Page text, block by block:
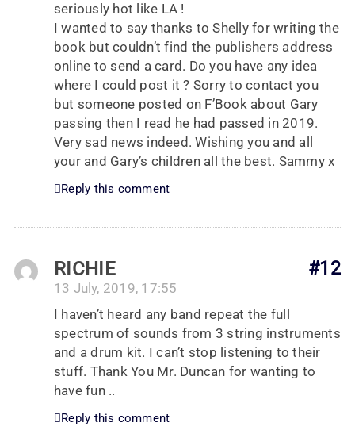
seriously hot like LA !
I wanted to say thanks to Shelly for writing the
book but couldn’t find the publishers address
online to send a card. Do you have any idea
where I could post it ? Sorry to contact you
but someone posted on F’Book about Gary
passing then I read he had passed in 2019.
Very sad news indeed. Wishing you and all
your and Gary’s children all the best. Sammy x
Reply this comment
#12
RICHIE
13 July, 2019, 17:55
I haven’t heard any band repeat the full
spectrum of sounds from 3 string instruments
and a drum kit. I can’t stop listening to their
stuff. Thank You Mr. Duncan for wanting to
have fun ..
Reply this comment